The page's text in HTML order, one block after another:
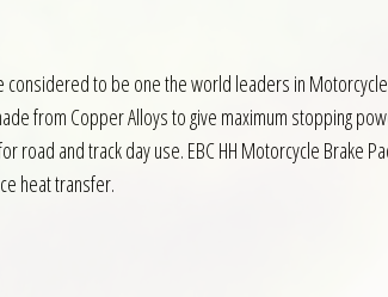
considered to be one the world leaders in
from Copper Alloys to give maximum stopping
road and track day use. EBC HH Motorcycle
heat transfer.